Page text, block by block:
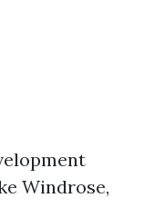
Windrose,